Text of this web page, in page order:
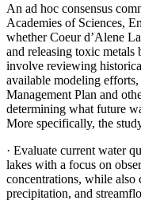
An ad hoc consensus
Academies of Sciences,
whether Coeur d’Alene
and releasing toxic
involve reviewing
available modeling
Management Plan and
determining what future
More specifically, the
· Evaluate current water
lakes with a focus on
concentrations, while also
precipitation, and